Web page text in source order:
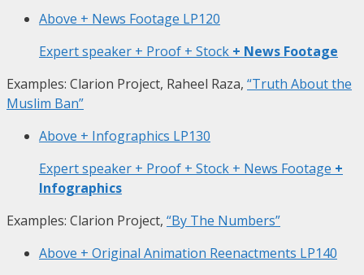
Above + News Footage LP120
Expert speaker + Proof + Stock + News Footage
Examples: Clarion Project, Raheel Raza, “Truth About the
Muslim Ban”
Above + Infographics LP130
Expert speaker + Proof + Stock + News Footage +
Infographics
Examples: Clarion Project, “By The Numbers”
Above + Original Animation Reenactments LP140